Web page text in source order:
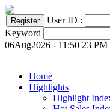
User ID :
Keyword
06Aug2026 - 11:50 23 PM
Home
Highlights
Highlight